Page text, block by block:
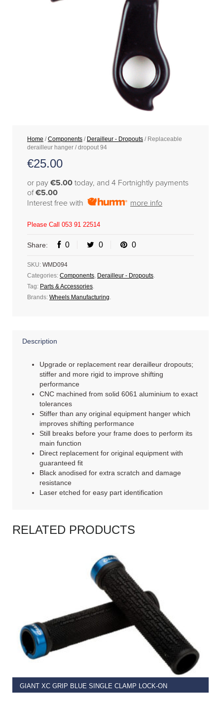
Home /Components / Derailleur - Dropouts / Replaceable
derailleur hanger / dropout 94
€25.00
or pay €5.00 today, and 4 Fortnightly payments
of€5.00
Interest free with
more info
Please Call 053 91 22514
Share: 0 0 0
SKU: WMD094
Categories: Components, Derailleur - Dropouts.
Tag: Parts & Accessories.
Brands: Wheels Manufacturing.
Description
Upgrade or replacement rear derailleur dropouts;
stiffer and more rigid to improve shifting
performance
CNC machined from solid 6061 aluminium to exact
tolerances
Stiffer than any original equipment hanger which
improves shifting performance
Still breaks before your frame does to perform its
main function
Direct replacement for original equipment with
guaranteed fit
Black anodised for extra scratch and damage
resistance
Laser etched for easy part identification
RELATED PRODUCTS
GIANT XC GRIP BLUE SINGLE CLAMP LOCK-ON
READ MORE